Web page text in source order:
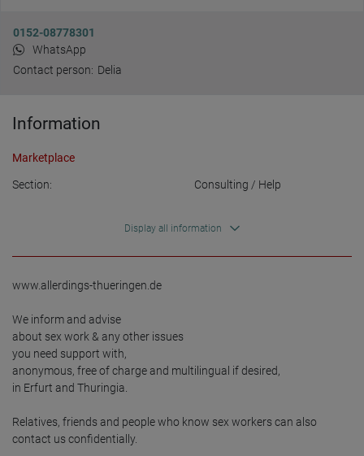
0152-08778301
WhatsApp
Contact person: Delia
Information
Marketplace
Section: Consulting / Help
Display all information
www.allerdings-thueringen.de
We inform and advise
about sex work & any other issues
you need support with,
anonymous, free of charge and multilingual if desired,
in Erfurt and Thuringia.
Relatives, friends and people who know sex workers can also
contact us confidentially.